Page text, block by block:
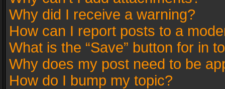
Why did I receive a warning?
How can I report posts to a
What is the “Save” button for in
Why does my post need to be
How do I bump my topic?